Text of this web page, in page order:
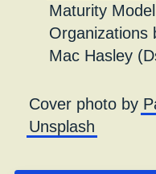
Maturity
Organizations
Mac Hasley
Cover photo by
Unsplash